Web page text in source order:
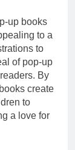
up books
to a
to
of pop-up
By
create
to
a love for